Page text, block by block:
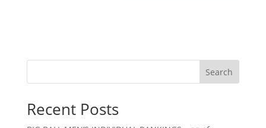
Search
Recent Posts